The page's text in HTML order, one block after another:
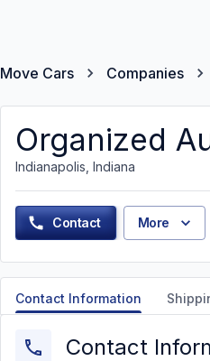
Move Cars Companies
Organized
Indianapolis, Indiana
Contact More
Contact Information
Contact